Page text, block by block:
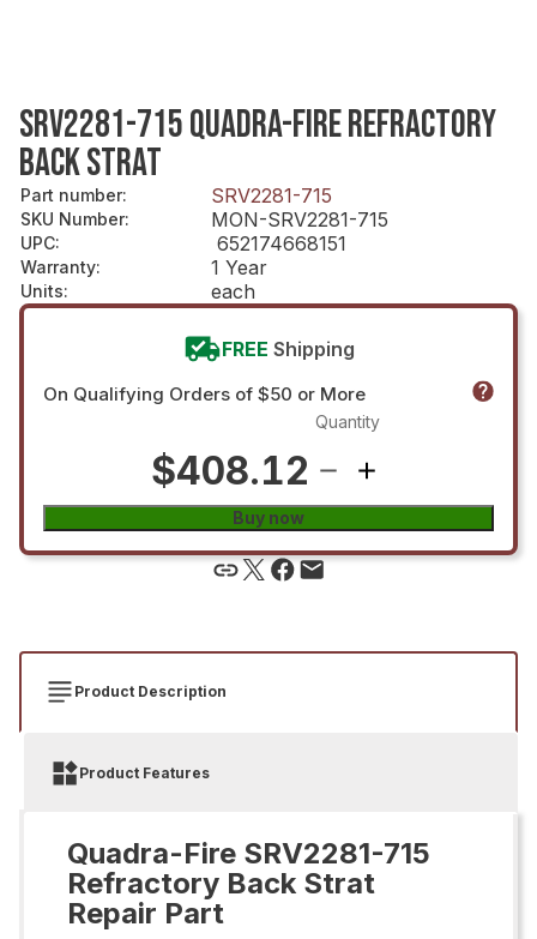
SRV2281-715 QUADRA-FIRE REFRACTORY
BACK STRAT
Part number: SRV2281-715
SKU Number: MON-SRV2281-715
UPC: 652174668151
Warranty: 1 Year
Units: each
FREE Shipping
On Qualifying Orders of $50 or More
$408.12
Quantity
Buy now
Product Description
Product Features
Quadra-Fire SRV2281-715
Refractory Back Strat
Repair Part